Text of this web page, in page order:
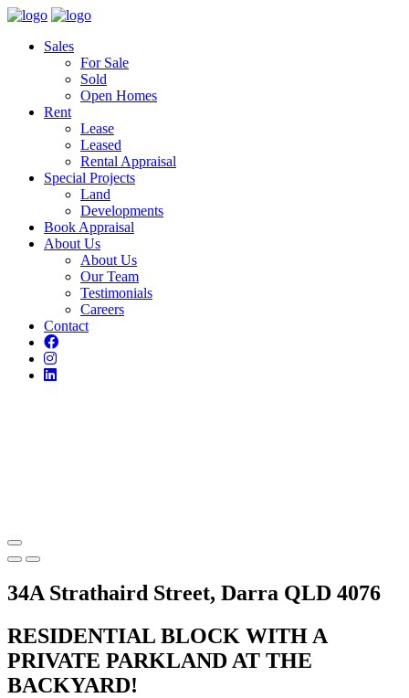
Sales
For Sale
Sold
Open Homes
Rent
Lease
Leased
Rental Appraisal
Special Projects
Land
Developments
Book Appraisal
About Us
About Us
Our Team
Testimonials
Careers
Contact
34A Strathaird Street, Darra QLD 4076
RESIDENTIAL BLOCK WITH A
PRIVATE PARKLAND AT THE
BACKYARD!